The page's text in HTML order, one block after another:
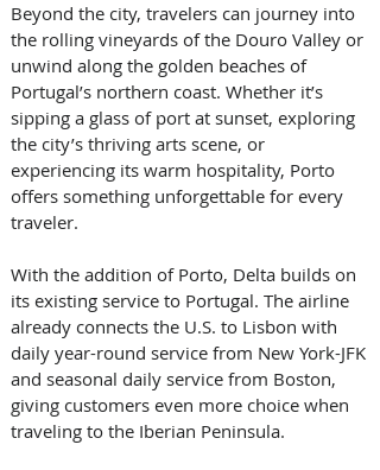
Beyond the city, travelers can journey into
the rolling vineyards of the Douro Valley or
unwind along the golden beaches of
Portugal’s northern coast. Whether it’s
sipping a glass of port at sunset, exploring
the city’s thriving arts scene, or
experiencing its warm hospitality, Porto
offers something unforgettable for every
traveler.
With the addition of Porto, Delta builds on
its existing service to Portugal. The airline
already connects the U.S. to Lisbon with
daily year-round service from New York-JFK
and seasonal daily service from Boston,
giving customers even more choice when
traveling to the Iberian Peninsula.